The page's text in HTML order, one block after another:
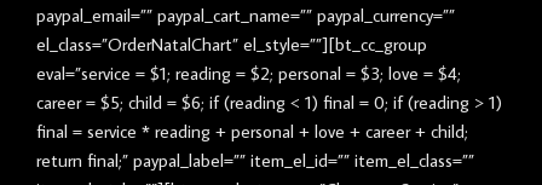
paypal_email=”” paypal_cart_name=”” paypal_currency=””
el_class=”OrderNatalChart” el_style=””][bt_cc_group
eval=”service = $1; reading = $2; personal = $3; love = $4;
career = $5; child = $6; if (reading < 1) final = 0; if (reading > 1)
final = service * reading + personal + love + career + child;
return final;” paypal_label=”” item_el_id=”” item_el_class=””